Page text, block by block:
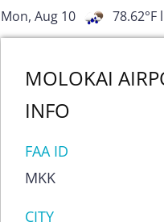
Mon, Aug 10
78.62°F
MOLOKAI
INFO
FAA ID
MKK
CITY